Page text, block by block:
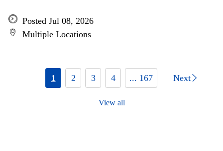
Posted Jul 08, 2026
Multiple Locations
1 2 3 4 ... 167 Next
View all